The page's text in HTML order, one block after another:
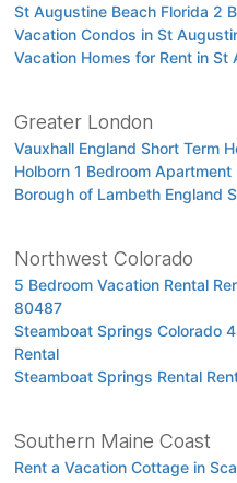
St Augustine Beach Florida 2
Vacation Condos in St
Vacation Homes for Rent in St
Greater London
Vauxhall England Short Term
Holborn 1 Bedroom Apartment
Borough of Lambeth England
Northwest Colorado
5 Bedroom Vacation Rental
80487
Steamboat Springs Colorado
Rental
Steamboat Springs Rental
Southern Maine Coast
Rent a Vacation Cottage in